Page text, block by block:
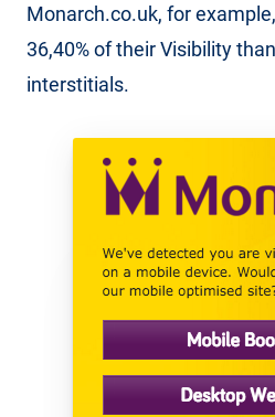
Monarch.co.uk, for
36,40% of their Visibility
interstitials.